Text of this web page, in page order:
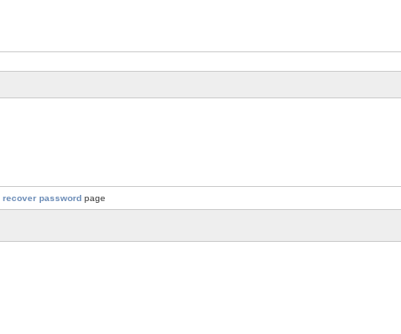
recover password page